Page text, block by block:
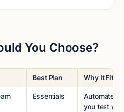
You Choose?
Best Plan Why It Fits
Essentials
Automates
you test